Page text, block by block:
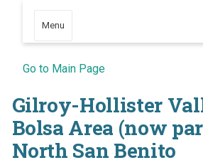
Menu
Go to Main Page
Gilroy-Hollister
Bolsa Area (now
North San Benito